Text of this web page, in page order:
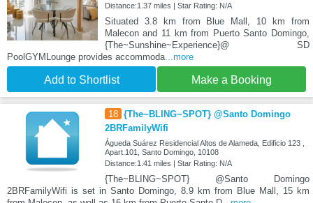
Distance:1.37 miles | Star Rating: N/A
Situated 3.8 km from Blue Mall, 10 km from
Malecon and 11 km from Puerto Santo Domingo,
{The~Sunshine~Experience}@ SD
PoolGYMLounge provides accommoda...more
Add to Shortlist Make a Booking
18 {The~BLING~SPOT} @Santo Domingo
2BRFamilyWifi
Águeda Suárez Residencial Altos de Alameda, Edificio 123 ,
Apart.101, Santo Domingo, 10108
Distance:1.41 miles | Star Rating: N/A
{The~BLING~SPOT} @Santo Domingo
2BRFamilyWifi is set in Santo Domingo, 8.9 km from Blue Mall, 15 km